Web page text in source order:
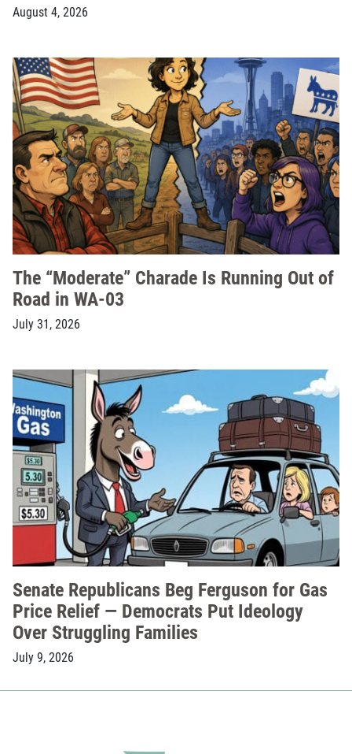
August 4, 2026
The “Moderate” Charade Is Running Out of
Road in WA-03
July 31, 2026
Senate Republicans Beg Ferguson for Gas
Price Relief — Democrats Put Ideology
Over Struggling Families
July 9, 2026